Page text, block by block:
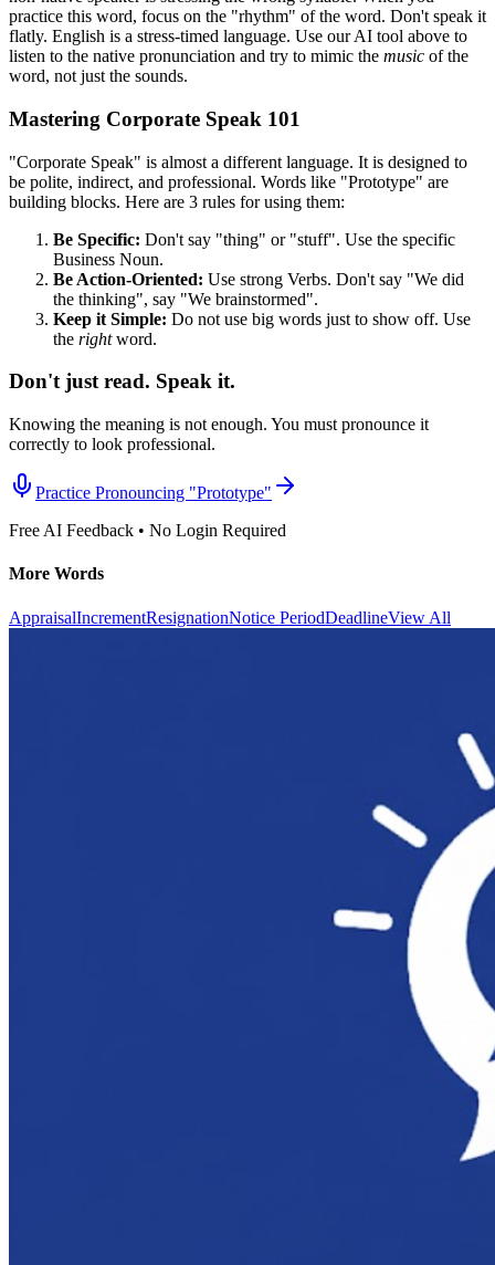
practice this word, focus on the "rhythm" of the word. Don't speak it
flatly. English is a stress-timed language. Use our AI tool above to
listen to the native pronunciation and try to mimic the music of the
word, not just the sounds.
Mastering Corporate Speak 101
"Corporate Speak" is almost a different language. It is designed to
be polite, indirect, and professional. Words like "Prototype" are
building blocks. Here are 3 rules for using them:
Be Specific: Don't say "thing" or "stuff". Use the specific
Business Noun.
Be Action-Oriented: Use strong Verbs. Don't say "We did
the thinking", say "We brainstormed".
Keep it Simple: Do not use big words just to show off. Use
the rightword.
Don't just read. Speak it.
Knowing the meaning is not enough. You must pronounce it
correctly to look professional.
Practice Pronouncing "Prototype"
Free AI Feedback • No Login Required
More Words
AppraisalIncrementResignationNotice PeriodDeadlineView All